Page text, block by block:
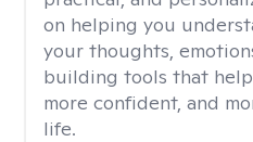
on helping you
your thoughts,
building tools that
more confident, and
life.